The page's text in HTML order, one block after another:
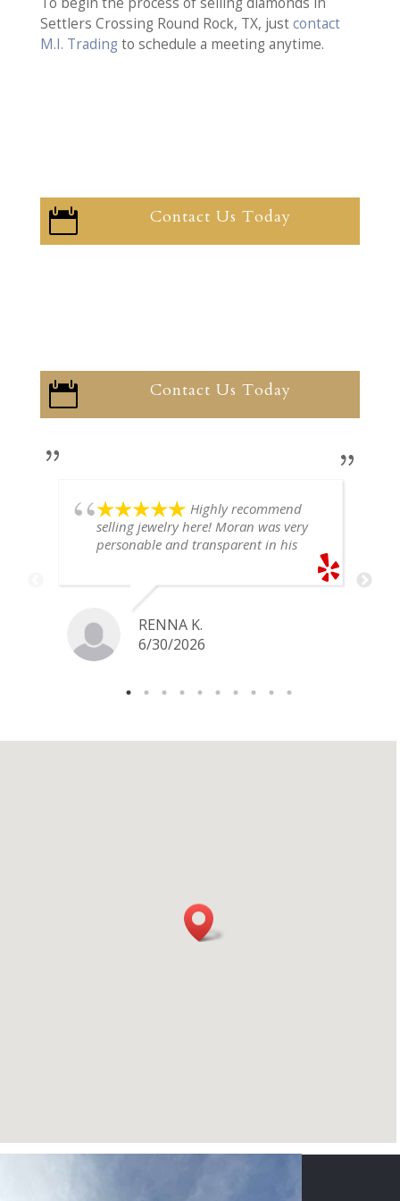
Settlers Crossing Round Rock, TX, justcontact
M.I. Trading to schedule a meeting anytime.
 Contact Us Today
 Contact Us Today
Highly recommend
selling jewelry here! Moran was very
personable and transparent in his
definitely go back if I ever have any
jewelry I want to sell in the future.
RENNA K.
6/30/2026